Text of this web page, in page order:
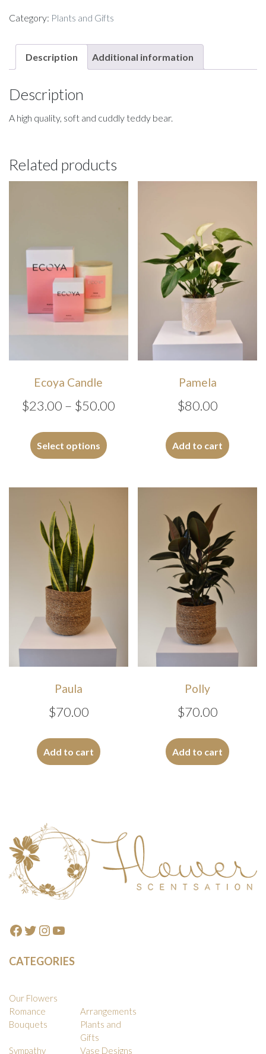
quantity
Category: Plants and Gifts
Description Additional information
Description
A high quality, soft and cuddly teddy bear.
Related products
Ecoya Candle
$23.00 – $50.00
$50.00
Select options product
variants.
Pamela
$80.00
Add to cart
Paula
$70.00
Add to cart
Polly
$70.00
Add to cart
Footer
Facebook
Twitter
Instagram
YouTube
CATEGORIES
Our Flowers
Romance
Arrangements
Bouquets
Plants and
Gifts
Sympathy
Vase Designs